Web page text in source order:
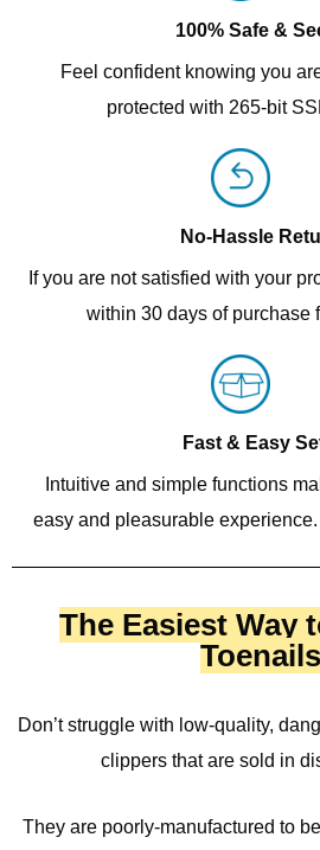
100% Safe &
Feel confident knowing you
protected with 265-bit
No-Hassle
If you are not satisfied with your
within 30 days of purchase
Fast & Easy
Intuitive and simple functions
easy and pleasurable
The Easiest Way
Don’t struggle with low-quality,
clippers that are sold in
They are poorly-manufactured to